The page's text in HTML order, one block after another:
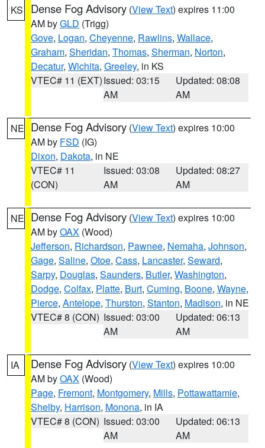
KS Dense Fog Advisory (View Text) expires 11:00
AM byGLD (Trigg)
Gove, Logan, Cheyenne, Rawlins, Wallace,
Graham, Sheridan, Thomas, Sherman, Norton,
Decatur, Wichita, Greeley, in KS
VTEC# 11 (EXT)Issued: 03:15
AM
Updated: 08:08
AM
NE Dense Fog Advisory (View Text) expires 10:00
AM by FSD (IG)
Dixon, Dakota, in NE
VTEC# 11
(CON)
Issued: 03:08
AM
Updated: 08:27
AM
NE Dense Fog Advisory (View Text) expires 10:00
AM byOAX (Wood)
Jefferson, Richardson, Pawnee, Nemaha, Johnson,
Gage, Saline, Otoe, Cass, Lancaster, Seward,
Sarpy, Douglas, Saunders, Butler, Washington,
Dodge, Colfax, Platte, Burt, Cuming, Boone, Wayne,
Pierce, Antelope, Thurston, Stanton, Madison, in NE
VTEC# 8 (CON) Issued: 03:00
AM
Updated: 06:13
AM
IA Dense Fog Advisory (View Text) expires 10:00
AM byOAX (Wood)
Page, Fremont, Montgomery, Mills, Pottawattamie,
Shelby, Harrison, Monona, in IA
VTEC# 8 (CON) Issued: 03:00
AM
Updated: 06:13
AM